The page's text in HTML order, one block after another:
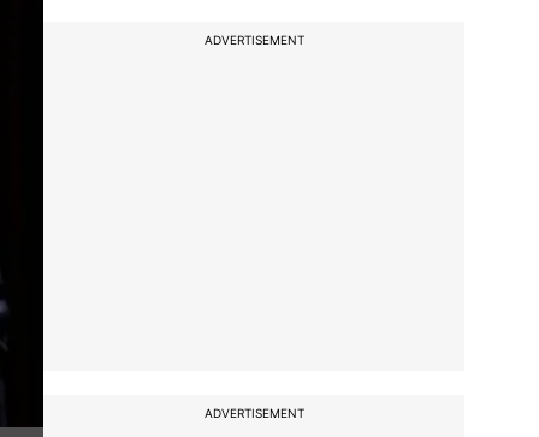
ADVERTISEMENT
ADVERTISEMENT